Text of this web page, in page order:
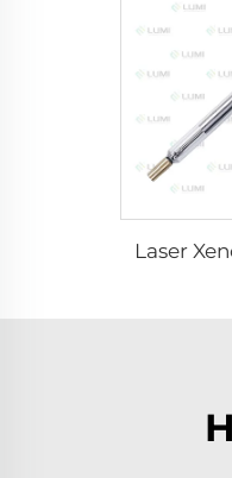
Laser